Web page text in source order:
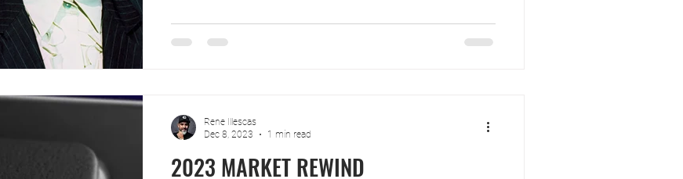
2023 MARKET REWIND
Rene Illescas
Dec 8, 2023
1 min read